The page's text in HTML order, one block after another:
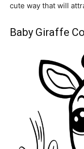
cute way that will
Baby Giraffe